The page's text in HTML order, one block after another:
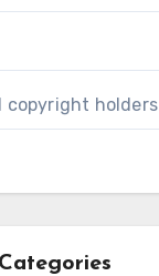
copyright holders